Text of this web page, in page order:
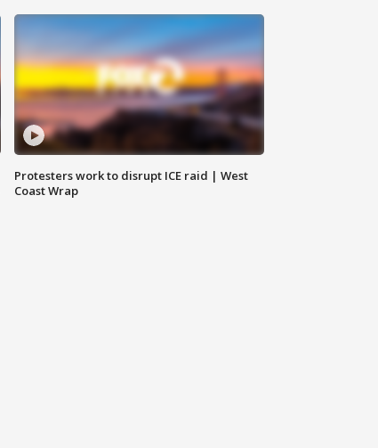
Protesters work to disrupt ICE raid | West
Coast Wrap